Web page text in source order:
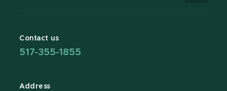
Contact us
517-355-1855
Address